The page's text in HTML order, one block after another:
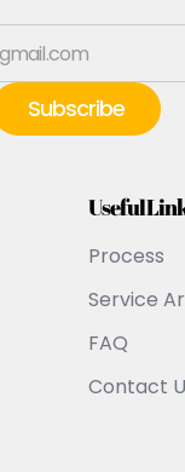
Useful
Process
Service
FAQ
Contact